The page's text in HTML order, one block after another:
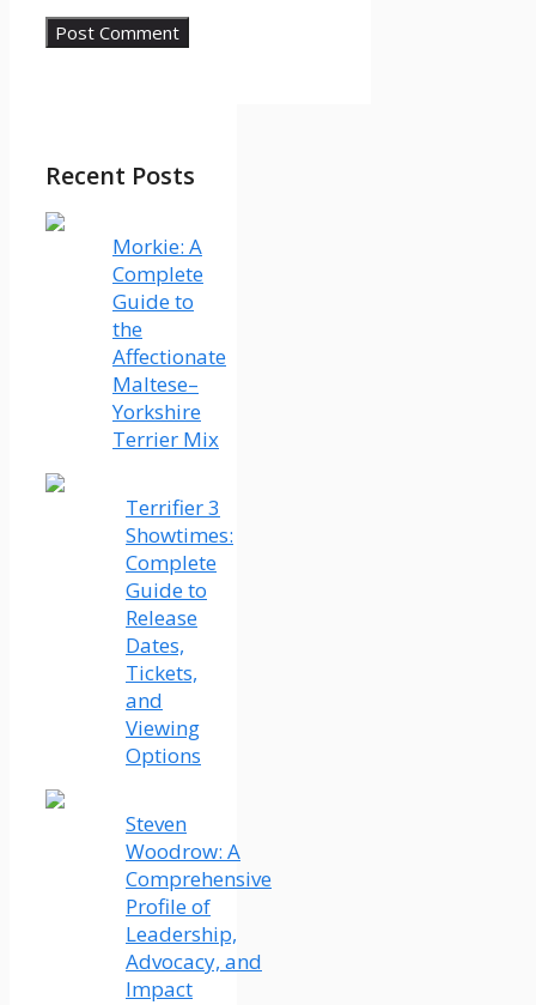
Recent Posts
Morkie: A
Complete
Guide to
the
Affectionate
Maltese–
Yorkshire
Terrier Mix
Terrifier 3
Showtimes:
Complete
Guide to
Release
Dates,
Tickets,
and
Viewing
Options
Steven
Woodrow: A
Comprehensive
Profile of
Leadership,
Advocacy, and
Impact